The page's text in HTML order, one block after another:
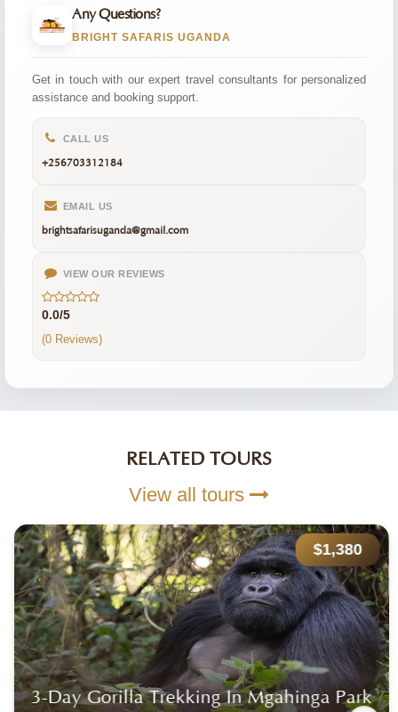
Any Questions?
BRIGHT SAFARIS UGANDA
Get in touch with our expert travel consultants for personalized
assistance and booking support.
CALL US
+256703312184
EMAIL US
brightsafarisuganda@gmail.com
VIEW OUR REVIEWS
0.0/5
(0 Reviews)
RELATED TOURS
View all tours
$1,380
3-Day Gorilla Trekking In Mgahinga Park